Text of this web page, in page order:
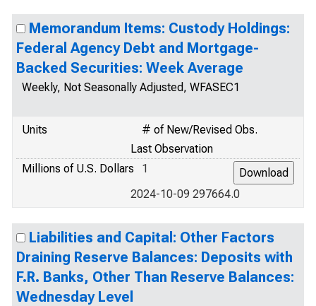
Memorandum Items: Custody Holdings:
Federal Agency Debt and Mortgage-
Backed Securities: Week Average
Weekly, Not Seasonally Adjusted, WFASEC1
Units
# of New/Revised Obs.
Last Observation
Millions of U.S. Dollars
1
2024-10-09 297664.0
Liabilities and Capital: Other Factors
Draining Reserve Balances: Deposits with
F.R. Banks, Other Than Reserve Balances:
Wednesday Level